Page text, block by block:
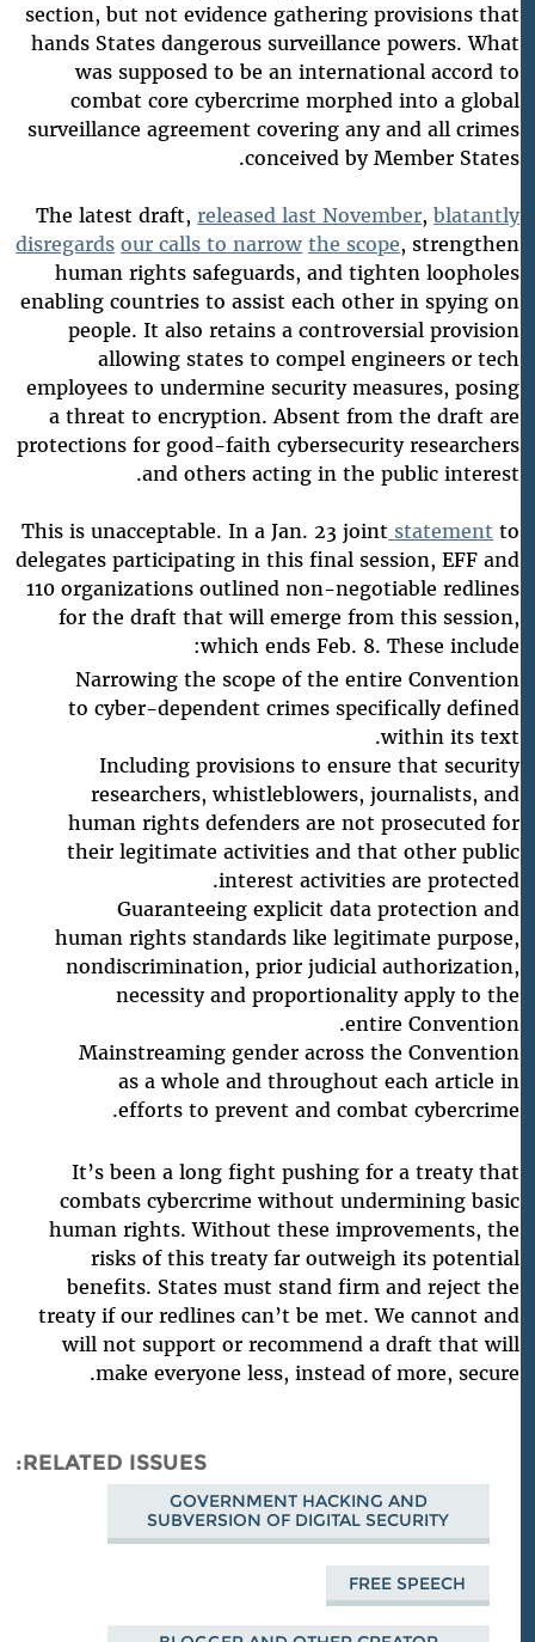
section, but not evidence gathering provisions that
hands States dangerous surveillance powers. What
was supposed to be an international accord to
combat core cybercrime morphed into a global
surveillance agreement covering any and all crimes
conceived by Member States.
The latest draft,released last November,blatantly
disregards our calls to narrow the scope, strengthen
human rights safeguards, and tighten loopholes
enabling countries to assist each other in spying on
people. It also retains a controversial provision
allowing states to compel engineers or tech
employees to undermine security measures, posing
a threat to encryption. Absent from the draft are
protections for good-faith cybersecurity researchers
and others acting in the public interest.
This is unacceptable. In a Jan. 23 joint statementto
delegates participating in this final session, EFF and
110 organizations outlined non-negotiable redlines
for the draft that will emerge from this session,
which ends Feb. 8. These include:
Narrowing the scope of the entire Convention
to cyber-dependent crimes specifically defined
within its text.
Including provisions to ensure that security
researchers, whistleblowers, journalists, and
human rights defenders are not prosecuted for
their legitimate activities and that other public
interest activities are protected.
Guaranteeing explicit data protection and
human rights standards like legitimate purpose,
nondiscrimination, prior judicial authorization,
necessity and proportionality apply to the
entire Convention.
Mainstreaming gender across the Convention
as a whole and throughout each article in
efforts to prevent and combat cybercrime
.
It’s been a long fight pushing for a treaty that
combats cybercrime without undermining basic
human rights. Without these improvements, the
risks of this treaty far outweigh its potential
benefits. States must stand firm and reject the
treaty if our redlines can’t be met. We cannot and
will not support or recommend a draft that will
make everyone less, instead of more, secure.
RELATED ISSUES
GOVERNMENT HACKING AND
SUBVERSION OF DIGITAL SECURITY
FREE SPEECH